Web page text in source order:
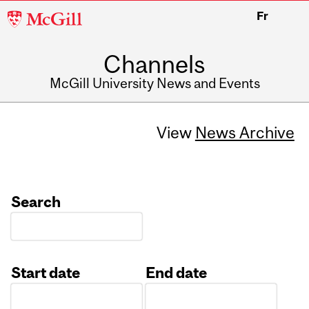
McGill
Fr
Channels
McGill University News and Events
View News Archive
Search
Start date
End date